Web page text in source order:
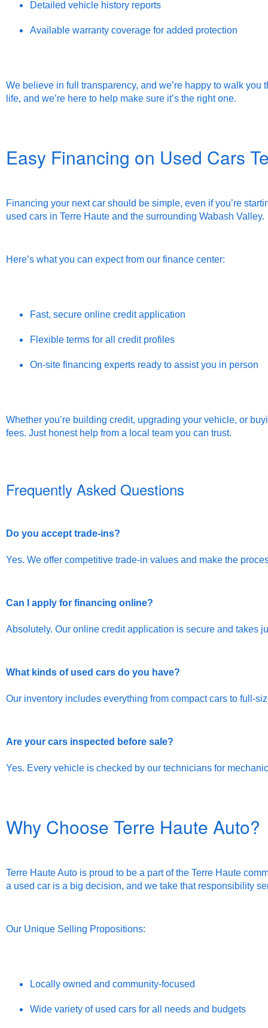
Detailed vehicle history reports
Available warranty coverage for added protection
We believe in full transparency, and we’re happy to walk
life, and we’re here to help make sure it’s the right one.
Easy Financing on Used Cars
Financing your next car should be simple, even if you’re
used cars in Terre Haute and the surrounding Wabash Valley.
Here’s what you can expect from our finance center:
Fast, secure online credit application
Flexible terms for all credit profiles
On-site financing experts ready to assist you in person
Whether you’re building credit, upgrading your vehicle, or
fees. Just honest help from a local team you can trust.
Frequently Asked Questions
Do you accept trade-ins?
Yes. We offer competitive trade-in values and make the
Can I apply for financing online?
Absolutely. Our online credit application is secure and takes
What kinds of used cars do you have?
Our inventory includes everything from compact cars to full-
Are your cars inspected before sale?
Yes. Every vehicle is checked by our technicians for
Why Choose Terre Haute Auto?
Terre Haute Auto is proud to be a part of the Terre Haute
a used car is a big decision, and we take that responsibility
Our Unique Selling Propositions:
Locally owned and community-focused
Wide variety of used cars for all needs and budgets